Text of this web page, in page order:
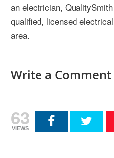
an electrician,
qualified, licensed
area.
Write a Comment
63
VIEWS